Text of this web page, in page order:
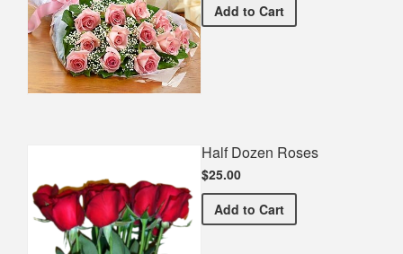
Add Premium Pink Bouquet
to Cart
Half Dozen Roses
$25.00
Add Half Dozen Roses
to Cart